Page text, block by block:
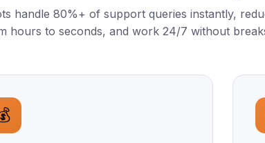
handle 80%+ of support queries instantly,
hours to seconds, and work 24/7 without